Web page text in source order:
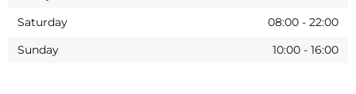
Saturday
08:00 - 22:00
Sunday
10:00 - 16:00